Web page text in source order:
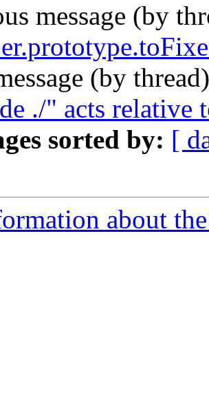
message (by
(by
./" acts relative
sorted by: [
about